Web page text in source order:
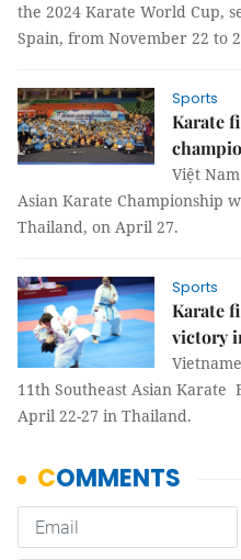
the 2024 Karate World Cup,
Spain, from November 22 to
Sports
Karate
Việt
Asian Karate Championship
Thailand, on April 27.
Sports
Karate
victory
11th Southeast Asian Karate
April 22-27 in Thailand.